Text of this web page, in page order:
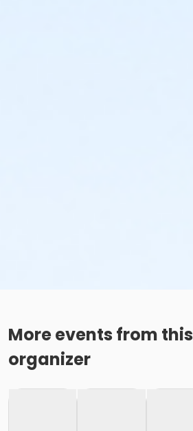
More events from this
organizer